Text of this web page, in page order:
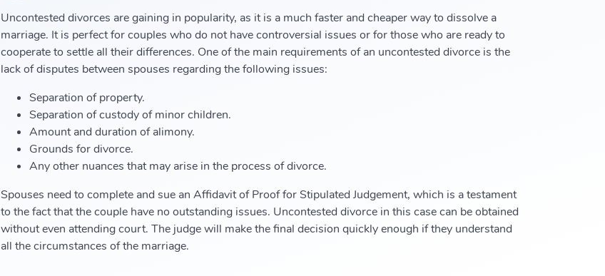
Uncontested divorces are gaining in popularity, as it is a much faster and cheaper way to dissolve a
marriage. It is perfect for couples who do not have controversial issues or for those who are ready to
cooperate to settle all their differences. One of the main requirements of an uncontested divorce is the
lack of disputes between spouses regarding the following issues:
Separation of property.
Separation of custody of minor children.
Amount and duration of alimony.
Grounds for divorce.
Any other nuances that may arise in the process of divorce.
Spouses need to complete and sue an Affidavit of Proof for Stipulated Judgement, which is a testament
to the fact that the couple have no outstanding issues. Uncontested divorce in this case can be obtained
without even attending court. The judge will make the final decision quickly enough if they understand
all the circumstances of the marriage.